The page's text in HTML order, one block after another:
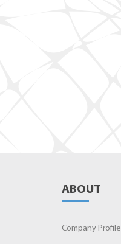
ABOUT
Company Profile